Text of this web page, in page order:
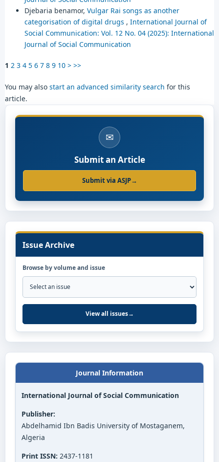
Djebaria benamor, Vulgar Rai songs as another
categorisation of digital drugs , International Journal of
Social Communication: Vol. 12 No. 04 (2025): International
Journal of Social Communication
1 2 3 4 5 6 7 8 9 10 > >>
You may also start an advanced similarity search for this
article.
✉
Submit an Article
Submit via ASJP→
Issue Archive
Browse by volume and issue
View all issues→
Journal Information
International Journal of Social Communication
Publisher:
Abdelhamid Ibn Badis University of Mostaganem,
Algeria
Print ISSN: 2437-1181